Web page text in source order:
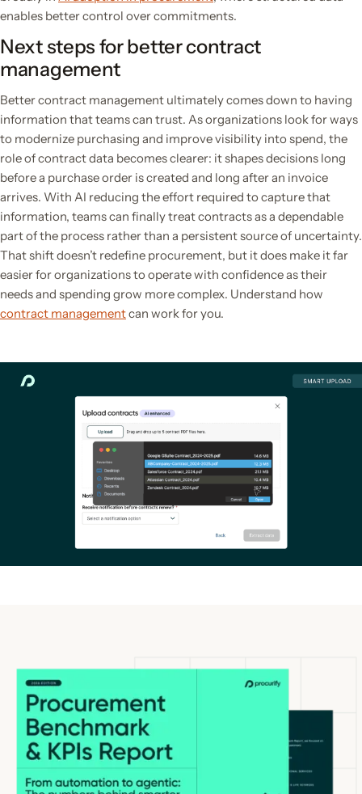
enables better control over commitments.
Next steps for better contract
management
Better contract management ultimately comes down to having
information that teams can trust. As organizations look for ways
to modernize purchasing and improve visibility into spend, the
role of contract data becomes clearer: it shapes decisions long
before a purchase order is created and long after an invoice
arrives. With AI reducing the effort required to capture that
information, teams can finally treat contracts as a dependable
part of the process rather than a persistent source of uncertainty.
That shift doesn’t redefine procurement, but it does make it far
easier for organizations to operate with confidence as their
needs and spending grow more complex. Understand how
contract managementcan work for you.